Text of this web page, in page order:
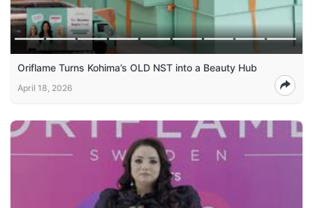
Oriflame Turns Kohima’s OLD NST into a Beauty Hub
April 18, 2026